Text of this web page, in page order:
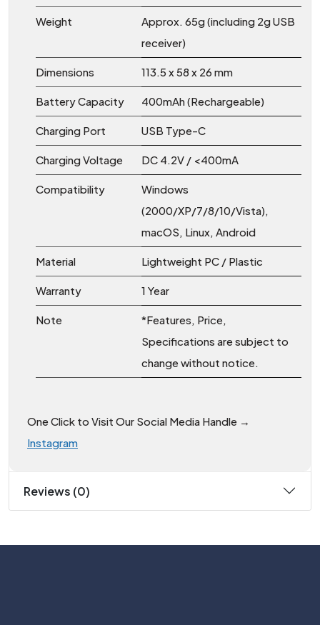
Weight
Approx. 65g (including 2g USB
receiver)
Dimensions 113.5 x 58 x 26 mm
Battery Capacity 400mAh (Rechargeable)
Charging Port USB Type-C
Charging Voltage DC 4.2V / <400mA
Compatibility
Windows
(2000/XP/7/8/10/Vista),
macOS, Linux, Android
Material Lightweight PC / Plastic
Warranty 1 Year
Note
*Features, Price,
Specifications are subject to
change without notice.
One Click to Visit Our Social Media Handle →
Instagram
Reviews (0)